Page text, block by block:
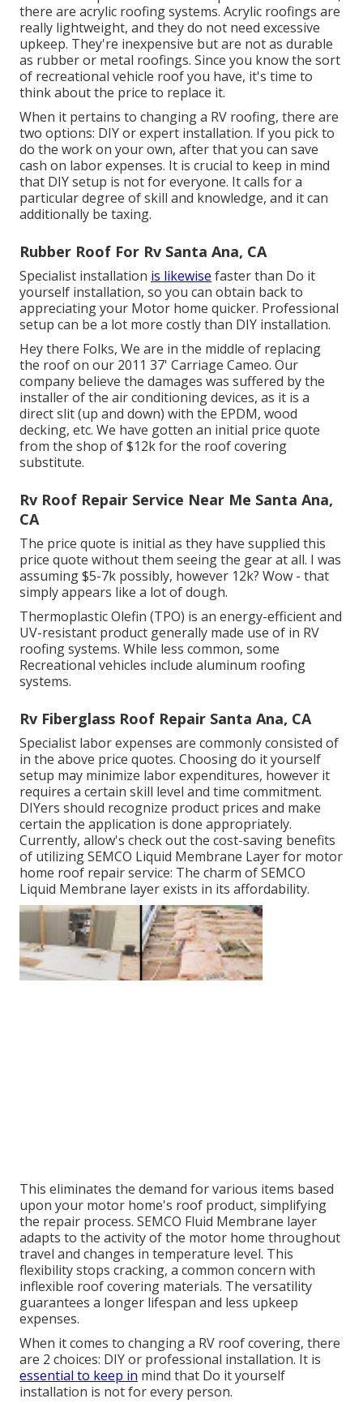
there are acrylic roofing systems. Acrylic roofings are
really lightweight, and they do not need excessive
upkeep. They're inexpensive but are not as durable
as rubber or metal roofings. Since you know the sort
of recreational vehicle roof you have, it's time to
think about the price to replace it.
When it pertains to changing a RV roofing, there are
two options: DIY or expert installation. If you pick to
do the work on your own, after that you can save
cash on labor expenses. It is crucial to keep in mind
that DIY setup is not for everyone. It calls for a
particular degree of skill and knowledge, and it can
additionally be taxing.
Rubber Roof For Rv Santa Ana, CA
Specialist installation is likewise faster than Do it
yourself installation, so you can obtain back to
appreciating your Motor home quicker. Professional
setup can be a lot more costly than DIY installation.
Hey there Folks, We are in the middle of replacing
the roof on our 2011 37' Carriage Cameo. Our
company believe the damages was suffered by the
installer of the air conditioning devices, as it is a
direct slit (up and down) with the EPDM, wood
decking, etc. We have gotten an initial price quote
from the shop of $12k for the roof covering
substitute.
Rv Roof Repair Service Near Me Santa Ana,
CA
The price quote is initial as they have supplied this
price quote without them seeing the gear at all. I was
assuming $5-7k possibly, however 12k? Wow - that
simply appears like a lot of dough.
Thermoplastic Olefin (TPO) is an energy-efficient and
UV-resistant product generally made use of in RV
roofing systems. While less common, some
Recreational vehicles include aluminum roofing
systems.
Rv Fiberglass Roof Repair Santa Ana, CA
Specialist labor expenses are commonly consisted of
in the above price quotes. Choosing do it yourself
setup may minimize labor expenditures, however it
requires a certain skill level and time commitment.
DIYers should recognize product prices and make
certain the application is done appropriately.
Currently, allow's check out the cost-saving benefits
of utilizingSEMCO Liquid Membrane Layerfor motor
home roof repair service: The charm of SEMCO
Liquid Membrane layer exists in its affordability.
This eliminates the demand for various items based
upon your motor home's roof product, simplifying
the repair process. SEMCO Fluid Membrane layer
adapts to the activity of the motor home throughout
travel and changes in temperature level. This
flexibility stops cracking, a common concern with
inflexible roof covering materials. The versatility
guarantees a longer lifespan and less upkeep
expenses.
When it comes to changing a RV roof covering, there
are 2 choices: DIY or professional installation. It is
essential to keep in mind that Do it yourself
installation is not for every person.